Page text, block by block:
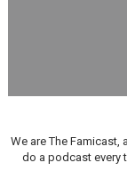
We are The
do a podcast every